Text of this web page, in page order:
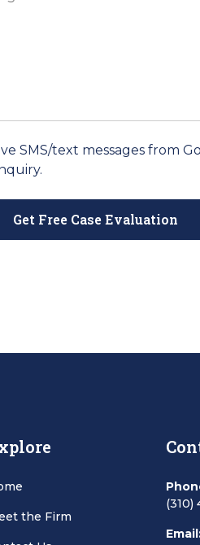
SMS/text messages from
the Firm
(310)